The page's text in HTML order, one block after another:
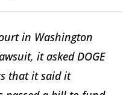
in Washington
it asked DOGE
that it said it